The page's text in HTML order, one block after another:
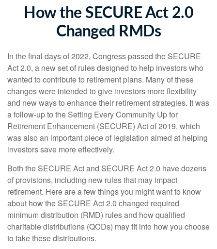
How the SECURE Act 2.0
Changed RMDs
In the final days of 2022, Congress passed the SECURE
Act 2.0, a new set of rules designed to help investors who
wanted to contribute to retirement plans. Many of these
changes were intended to give investors more flexibility
and new ways to enhance their retirement strategies. It was
a follow-up to the Setting Every Community Up for
Retirement Enhancement (SECURE) Act of 2019, which
was also an important piece of legislation aimed at helping
investors save more effectively.
Both the SECURE Act and SECURE Act 2.0 have dozens
of provisions, including new rules that may impact
retirement. Here are a few things you might want to know
about how the SECURE Act 2.0 changed required
minimum distribution (RMD) rules and how qualified
charitable distributions (QCDs) may fit into how you choose
to take these distributions.